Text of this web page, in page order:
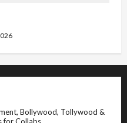
Bollywood, Tollywood &